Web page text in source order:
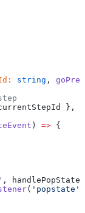
: string ,
},
) => {
,
( 'popstate'